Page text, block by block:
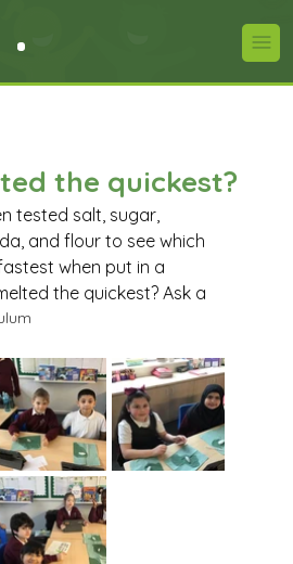
the quickest?
tested salt, sugar,
and flour to see which
when put in a
the quickest? Ask a